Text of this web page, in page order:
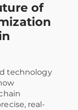
of
technology
real-